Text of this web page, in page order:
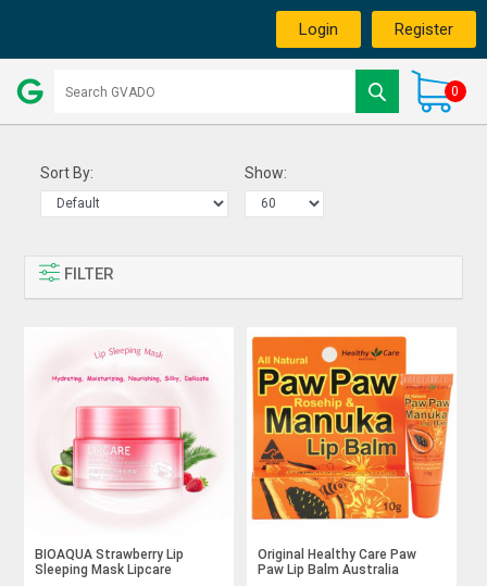
Login Register
0
Sort By: Show:
FILTER
BIOAQUA Strawberry Lip
Sleeping Mask Lipcare
Original Healthy Care Paw
Paw Lip Balm Australia